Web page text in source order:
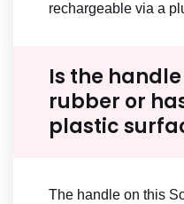
rechargeable via a
Is the
rubber or
plastic
The handle on this